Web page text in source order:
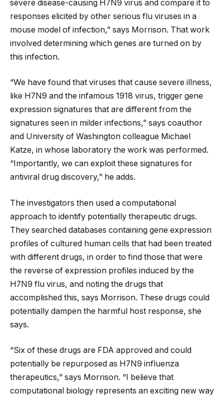
severe disease-causing H7N9 virus and compare it to
responses elicited by other serious flu viruses in a
mouse model of infection,” says Morrison. That work
involved determining which genes are turned on by
this infection.
“We have found that viruses that cause severe illness,
like H7N9 and the infamous 1918 virus, trigger gene
expression signatures that are different from the
signatures seen in milder infections,” says coauthor
and University of Washington colleague Michael
Katze, in whose laboratory the work was performed.
“Importantly, we can exploit these signatures for
antiviral drug discovery,” he adds.
The investigators then used a computational
approach to identify potentially therapeutic drugs.
They searched databases containing gene expression
profiles of cultured human cells that had been treated
with different drugs, in order to find those that were
the reverse of expression profiles induced by the
H7N9 flu virus, and noting the drugs that
accomplished this, says Morrison. These drugs could
potentially dampen the harmful host response, she
says.
“Six of these drugs are FDA approved and could
potentially be repurposed as H7N9 influenza
therapeutics,” says Morrison. “I believe that
computational biology represents an exciting new way